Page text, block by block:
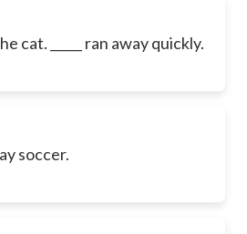
cat. _____ ran away quickly.
soccer.